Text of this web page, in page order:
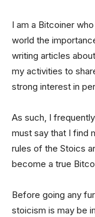
I am a Bitcoiner
world the
writing articles
my activities to
strong interest in
As such, I
must say that I find
rules of the Stoics
become a true
Before going any
stoicism is may be